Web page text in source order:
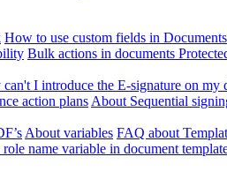
How to use custom fields in Documents
Bulk actions in documents
I introduce the E-signature on my
action plans About Sequential
About variables FAQ about
role name variable in document